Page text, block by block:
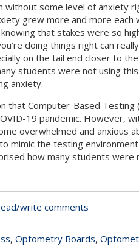
without some level of anxiety
grew more and more each
that stakes were so
doing things right can
on the tail end closer to
students were not using
anxiety.
that Computer-Based
19 pandemic. However,
overwhelmed and anxious
mimic the testing
how many students were
write comments
, Optometry Boards,